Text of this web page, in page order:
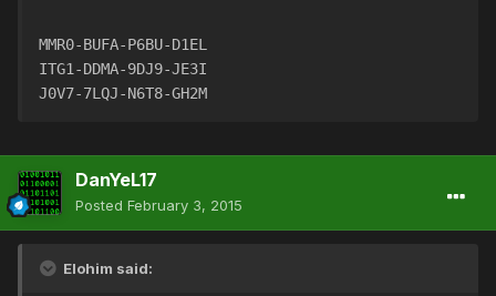
MMR0-BUFA-P6BU-D1EL
ITG1-DDMA-9DJ9-JE3I
J0V7-7LQJ-N6T8-GH2M
DanYeL17
Posted February 3, 2015
Elohim said: